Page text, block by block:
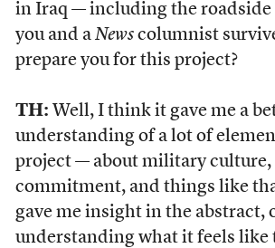
in Iraq — including the
you and a Newscolumnist
prepare you for this project?
TH: Well, I think it gave me a
understanding of a lot of
project — about military culture,
commitment, and things like
gave me insight in the abstract,
understanding what it feels like